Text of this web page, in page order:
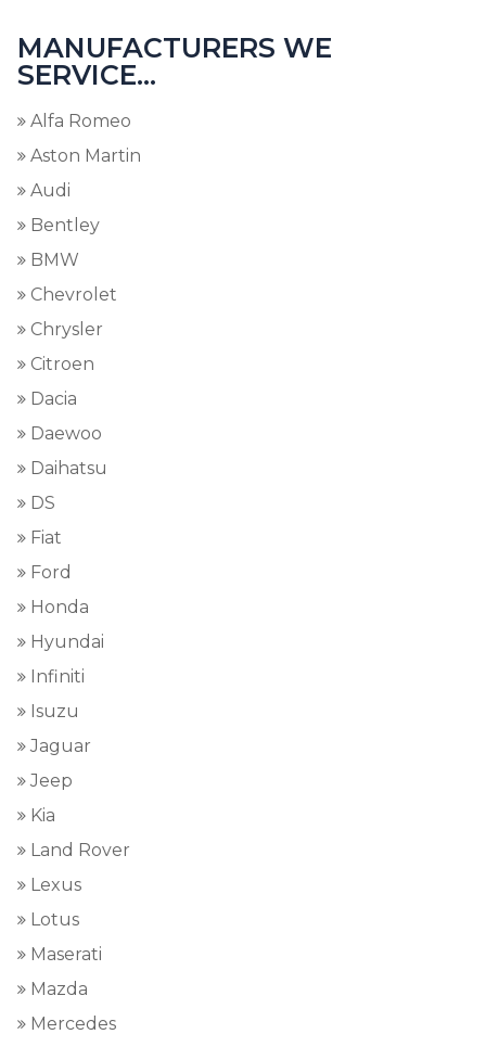
MANUFACTURERS WE
SERVICE...
Alfa Romeo
Aston Martin
Audi
Bentley
BMW
Chevrolet
Chrysler
Citroen
Dacia
Daewoo
Daihatsu
DS
Fiat
Ford
Honda
Hyundai
Infiniti
Isuzu
Jaguar
Jeep
Kia
Land Rover
Lexus
Lotus
Maserati
Mazda
Mercedes